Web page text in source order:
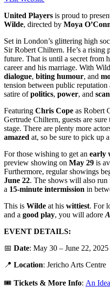
United Players is proud to
Wilde, directed by Moya
Set in London’s glittering high
Sir Robert Chiltern. He’s a
future. That is until a secret from
career and his marriage. With
dialogue, biting humour, and
tension between public
satire ofpolitics, power, and
Featuring Chris Cope as Robert
Gertrude Chiltern, guests are sure
stage. There are plenty more
amazed at, so be sure to pick up
For those wishing to get an early
preview showing on May 29 is
Furthermore, regular showings
June 22. The shows will also
a 15-minute intermission in
This is Wilde at his wittiest. For
and a good play, you will adore
EVENT DETAILS:
📅 Date: May 30 – June 22, 2025
📍 Location: Jericho Arts Centre
🎟️ Tickets & More Info: An